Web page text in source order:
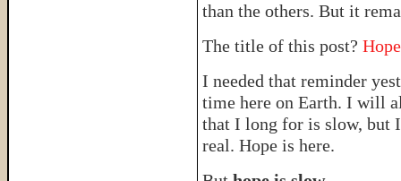
than the others. But it
The title of this post?
I needed that reminder
time here on Earth. I will
that I long for is slow, but
real. Hope is here.